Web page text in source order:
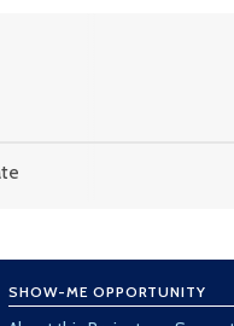
SHOW-ME OPPORTUNITY